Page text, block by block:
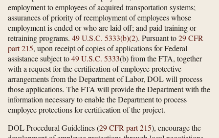
employment to employees of acquired transportation systems;
assurances of priority of reemployment of employees whose
employment is ended or who are laid off; and paid training or
retraining programs. 49 U.S.C. 5333(b)(2). Pursuant to29 CFR
part 215, upon receipt of copies of applications for Federal
assistance subject to49 U.S.C. 5333(b) from the FTA, together
with a request for the certification of employee protective
arrangements from the Department of Labor, DOL will process
those applications. The FTA will provide the Department with the
information necessary to enable the Department to process
employee protections for certification of the project.
DOL Procedural Guidelines (29 CFR part 215), encourage the